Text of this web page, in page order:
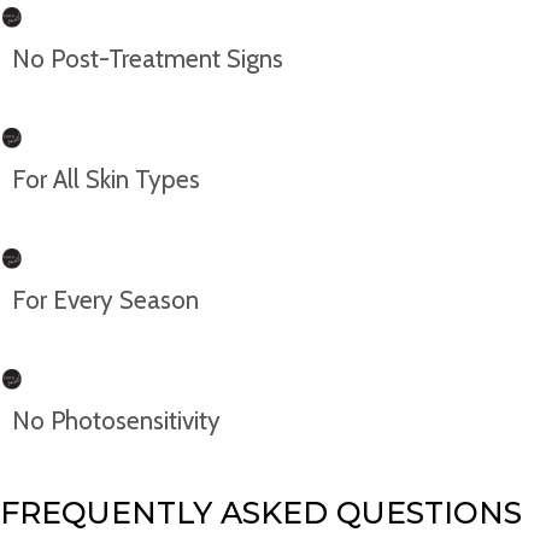
No Post-Treatment Signs
For All Skin Types
For Every Season
No Photosensitivity
FREQUENTLY ASKED QUESTIONS